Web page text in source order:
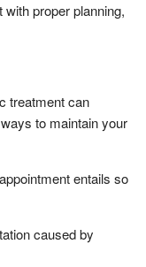
proper planning,
treatment can
to maintain your
entails so
caused by